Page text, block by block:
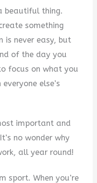
beautiful thing.
something
is never easy, but
of the day you
focus on what you
else’s
important and
no wonder why
all year round!
sport. When you’re